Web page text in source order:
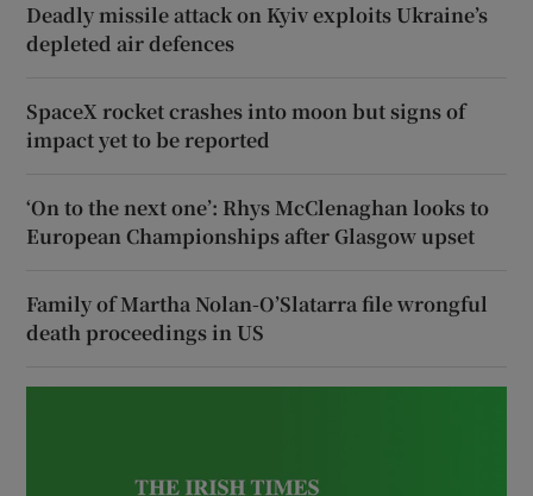
Deadly missile attack on Kyiv exploits Ukraine’s
depleted air defences
SpaceX rocket crashes into moon but signs of
impact yet to be reported
‘On to the next one’: Rhys McClenaghan looks to
European Championships after Glasgow upset
Family of Martha Nolan-O’Slatarra file wrongful
death proceedings in US